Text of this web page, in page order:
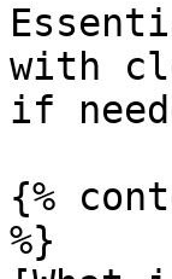
with
if
{%
%}